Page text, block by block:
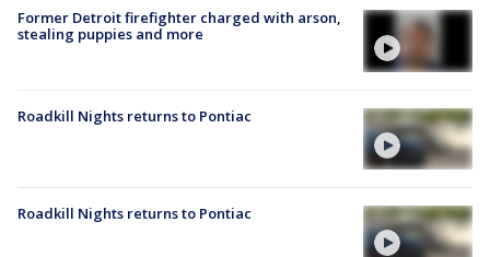
Former Detroit firefighter charged with arson,
stealing puppies and more
Roadkill Nights returns to Pontiac
Roadkill Nights returns to Pontiac